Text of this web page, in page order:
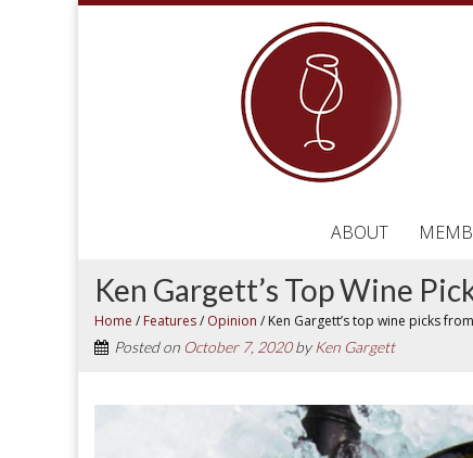
ABOUT
Ken Gargett’s Top Wine
Home / Features/ Opinion / Ken Gargett’s top wine picks
Posted on October 7, 2020byKen Gargett